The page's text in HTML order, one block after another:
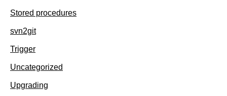
Stored procedures
svn2git
Trigger
Uncategorized
Upgrading